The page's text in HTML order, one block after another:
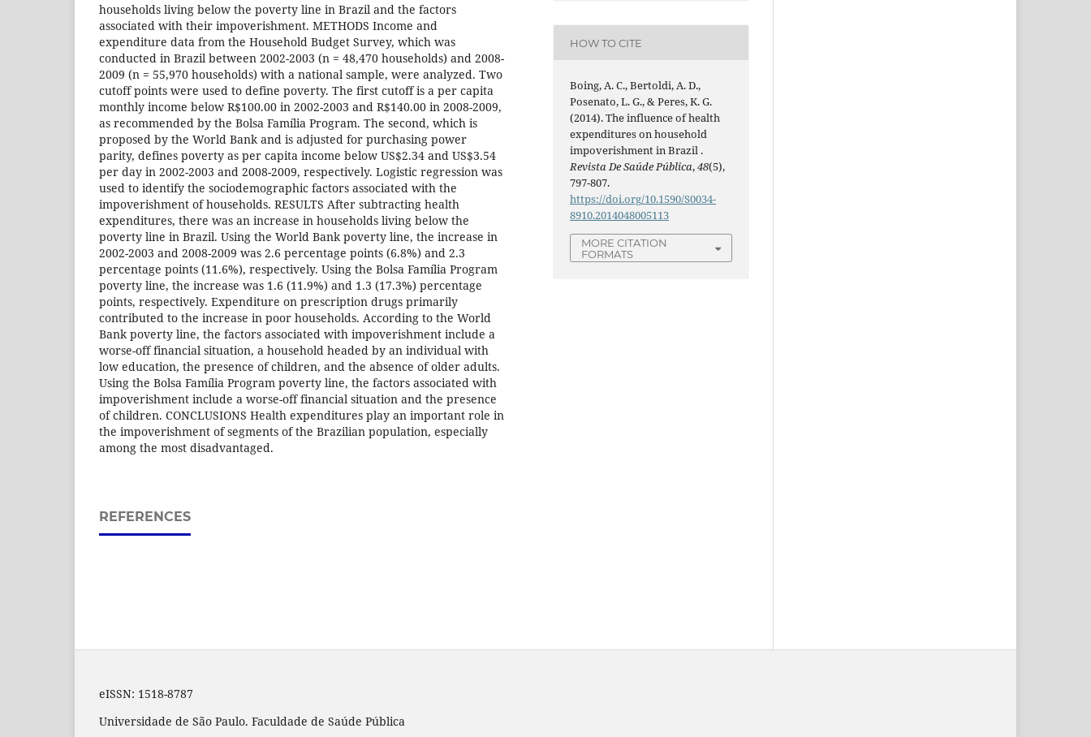
households living below the poverty line in Brazil and the factors
associated with their impoverishment. METHODS Income and
expenditure data from the Household Budget Survey, which was
conducted in Brazil between 2002-2003 (n = 48,470 households) and 2008-
2009 (n = 55,970 households) with a national sample, were analyzed. Two
cutoff points were used to define poverty. The first cutoff is a per capita
monthly income below R$100.00 in 2002-2003 and R$140.00 in 2008-2009,
as recommended by the Bolsa Família Program. The second, which is
proposed by the World Bank and is adjusted for purchasing power
parity, defines poverty as per capita income below US$2.34 and US$3.54
per day in 2002-2003 and 2008-2009, respectively. Logistic regression was
used to identify the sociodemographic factors associated with the
impoverishment of households. RESULTS After subtracting health
expenditures, there was an increase in households living below the
poverty line in Brazil. Using the World Bank poverty line, the increase in
2002-2003 and 2008-2009 was 2.6 percentage points (6.8%) and 2.3
percentage points (11.6%), respectively. Using the Bolsa Família Program
poverty line, the increase was 1.6 (11.9%) and 1.3 (17.3%) percentage
points, respectively. Expenditure on prescription drugs primarily
contributed to the increase in poor households. According to the World
Bank poverty line, the factors associated with impoverishment include a
worse-off financial situation, a household headed by an individual with
low education, the presence of children, and the absence of older adults.
Using the Bolsa Família Program poverty line, the factors associated with
impoverishment include a worse-off financial situation and the presence
of children. CONCLUSIONS Health expenditures play an important role in
the impoverishment of segments of the Brazilian population, especially
among the most disadvantaged.
REFERENCES
HOW TO CITE
Boing, A. C., Bertoldi, A. D.,
Posenato, L. G., & Peres, K. G.
(2014). The influence of health
expenditures on household
impoverishment in Brazil .
Revista De Saúde Pública,48(5),
797-807.
https://doi.org/10.1590/S0034-
8910.2014048005113
MORE CITATION
FORMATS
eISSN: 1518-8787
Universidade de São Paulo. Faculdade de Saúde Pública